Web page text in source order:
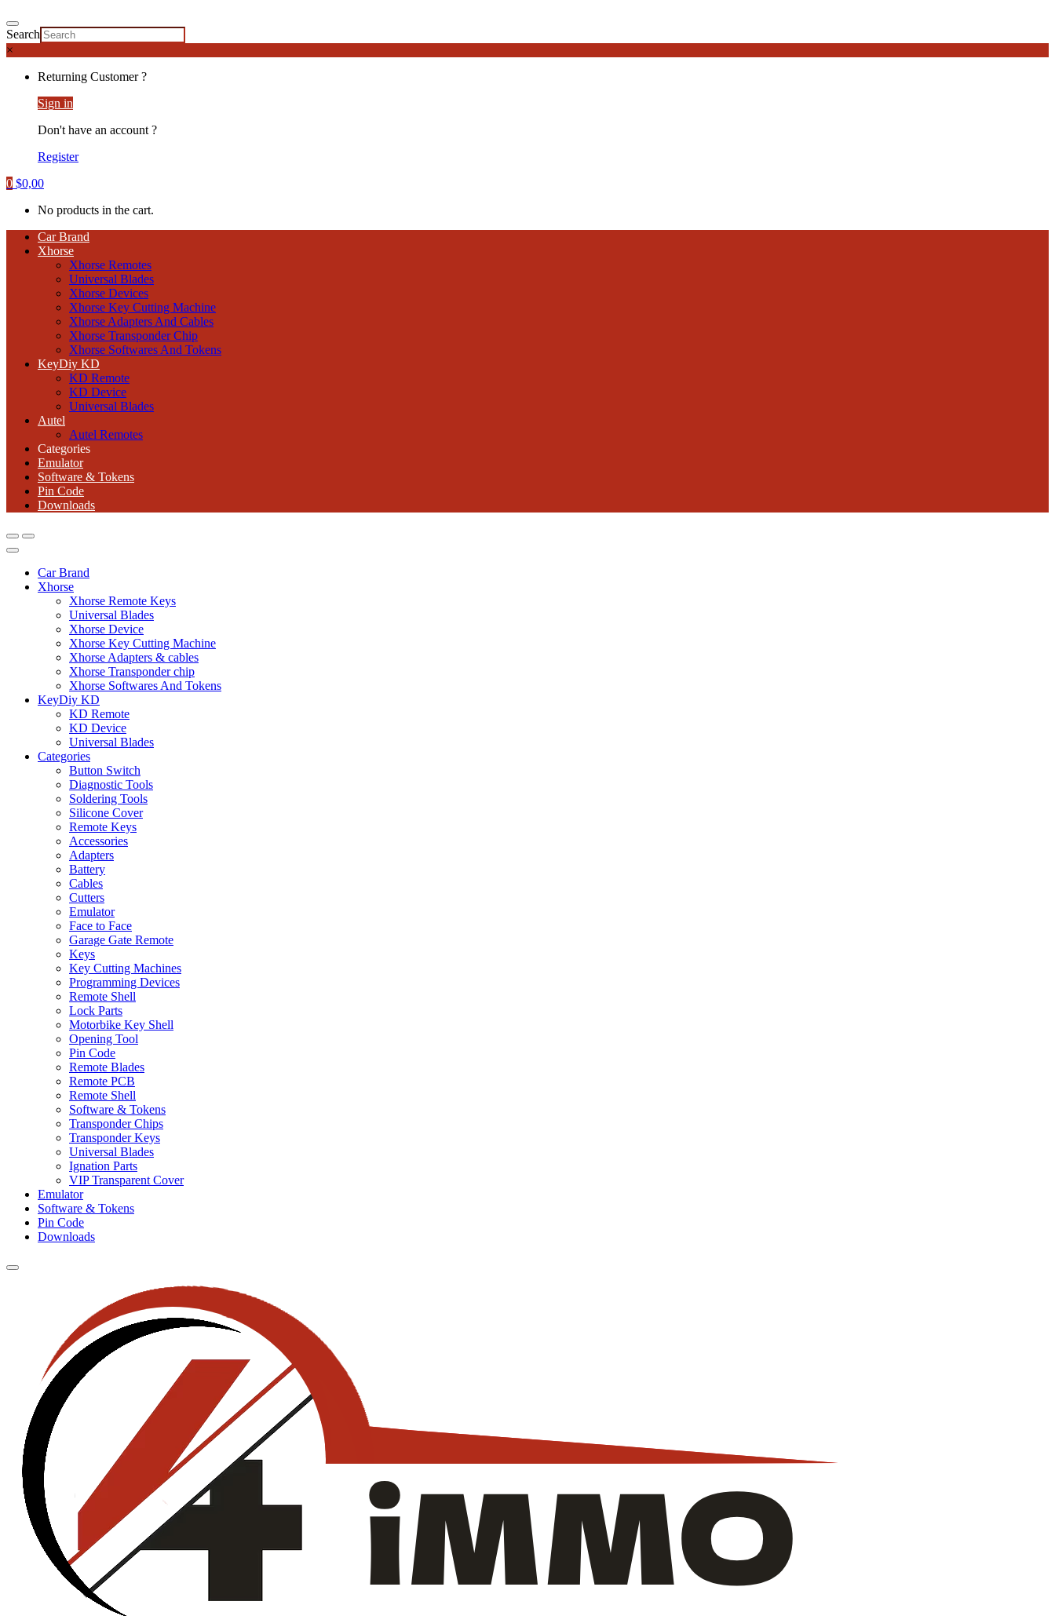
Search
×
Returning Customer ?
Sign in
Don't have an account ?
Register
0 $0,00
No products in the cart.
Car Brand
Xhorse
Xhorse Remotes
Universal Blades
Xhorse Devices
Xhorse Key Cutting Machine
Xhorse Adapters And Cables
Xhorse Transponder Chip
Xhorse Softwares And Tokens
KeyDiy KD
KD Remote
KD Device
Universal Blades
Autel
Autel Remotes
Categories
Emulator
Software & Tokens
Pin Code
Downloads
Car Brand
Xhorse
Xhorse Remote Keys
Universal Blades
Xhorse Device
Xhorse Key Cutting Machine
Xhorse Adapters & cables
Xhorse Transponder chip
Xhorse Softwares And Tokens
KeyDiy KD
KD Remote
KD Device
Universal Blades
Categories
Button Switch
Diagnostic Tools
Soldering Tools
Silicone Cover
Remote Keys
Accessories
Adapters
Battery
Cables
Cutters
Emulator
Face to Face
Garage Gate Remote
Keys
Key Cutting Machines
Programming Devices
Remote Shell
Lock Parts
Motorbike Key Shell
Opening Tool
Pin Code
Remote Blades
Remote PCB
Remote Shell
Software & Tokens
Transponder Chips
Transponder Keys
Universal Blades
Ignation Parts
VIP Transparent Cover
Emulator
Software & Tokens
Pin Code
Downloads